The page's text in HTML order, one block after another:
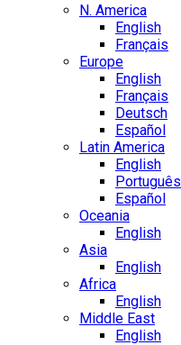
N. America
English
Français
Europe
English
Français
Deutsch
Español
Latin America
English
Português
Español
Oceania
English
Asia
English
Africa
English
Middle East
English